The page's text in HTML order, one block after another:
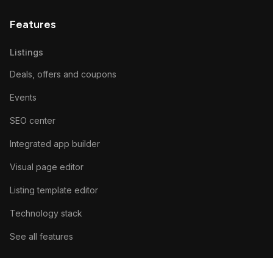
Features
Listings
Deals, offers and coupons
Events
SEO center
Integrated app builder
Visual page editor
Listing template editor
Technology stack
See all features